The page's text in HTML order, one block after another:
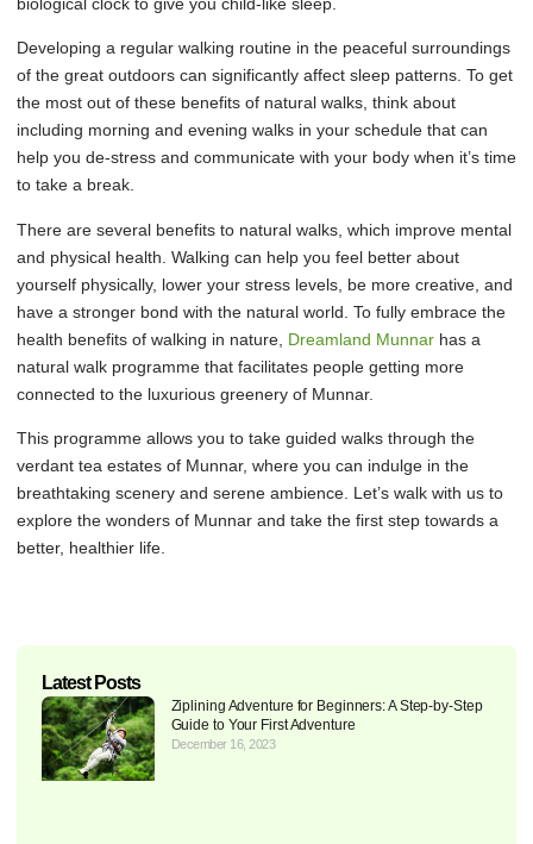
Latest Posts
Ziplining Adventure for Beginners: A Step-by-Step
Guide to Your First Adventure
December 16, 2023
Developing a regular walking routine in the peaceful surroundings
of the great outdoors can significantly affect sleep patterns. To get
the most out of these benefits of natural walks, think about
including morning and evening walks in your schedule that can
help you de-stress and communicate with your body when it’s time
to take a break.
There are several benefits to natural walks, which improve mental
and physical health. Walking can help you feel better about
yourself physically, lower your stress levels, be more creative, and
have a stronger bond with the natural world. To fully embrace the
health benefits of walking in nature, Dreamland Munnar has a
natural walk programme that facilitates people getting more
connected to the luxurious greenery of Munnar.
This programme allows you to take guided walks through the
verdant tea estates of Munnar, where you can indulge in the
breathtaking scenery and serene ambience. Let’s walk with us to
explore the wonders of Munnar and take the first step towards a
better, healthier life.